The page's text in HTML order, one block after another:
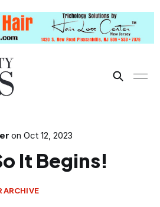
onOct 12, 2023
It Begins!
ARCHIVE